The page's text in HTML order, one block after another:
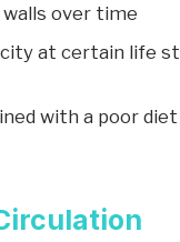
over time
at certain life
with a poor